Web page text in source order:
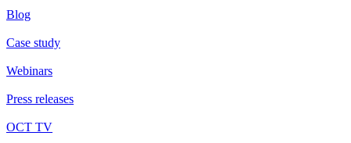
Blog
Case study
Webinars
Press releases
OCT TV